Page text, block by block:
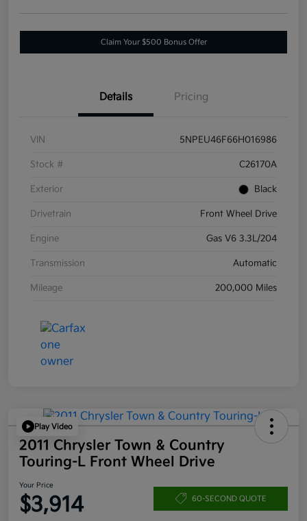
Claim Your $500 Bonus Offer
Details Pricing
VIN 5NPEU46F66H016986
Stock # C26170A
Exterior Black
Drivetrain Front Wheel Drive
Engine Gas V6 3.3L/204
Transmission Automatic
Mileage 200,000 Miles
Play Video
2011 Chrysler Town & Country
Touring-L Front Wheel Drive
Your Price
$3,914 60-SECOND QUOTE